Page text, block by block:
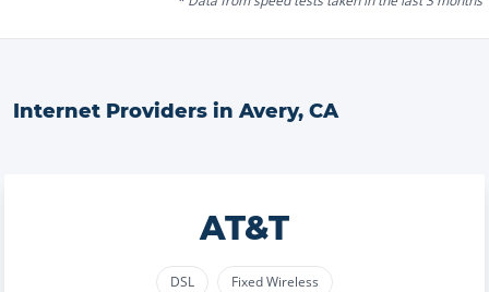
Internet Providers in Avery, CA
AT&T
DSL Fixed Wireless